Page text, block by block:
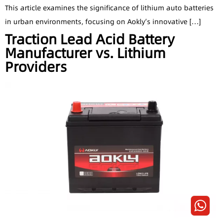
This article examines the significance of lithium auto batteries
in urban environments, focusing on Aokly’s innovative […]
Traction Lead Acid Battery
Manufacturer vs. Lithium
Providers